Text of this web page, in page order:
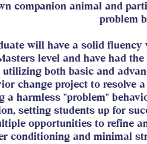
companion animal and
problem
will have a solid
level and have had
both basic and
change project to resolve
a harmless "problem"
setting students up for
opportunities to refine
conditioning and minimal